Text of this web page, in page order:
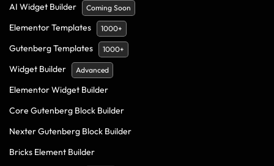
AI Widget Builder
Coming Soon
Elementor Templates 1000+
Gutenberg Templates 1000+
Widget Builder Advanced
Elementor Widget Builder
Core Gutenberg Block Builder
Nexter Gutenberg Block Builder
Bricks Element Builder